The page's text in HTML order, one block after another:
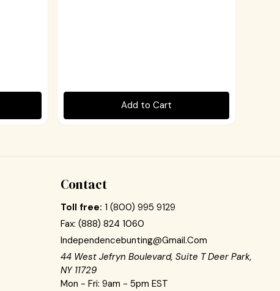
Add to Cart
Contact
Toll free: 1 (800) 995 9129
Fax:(888) 824 1060
Independencebunting@gmail.com
44 West Jefryn Boulevard, Suite T Deer Park,
NY 11729
Mon - Fri: 9am - 5pm EST